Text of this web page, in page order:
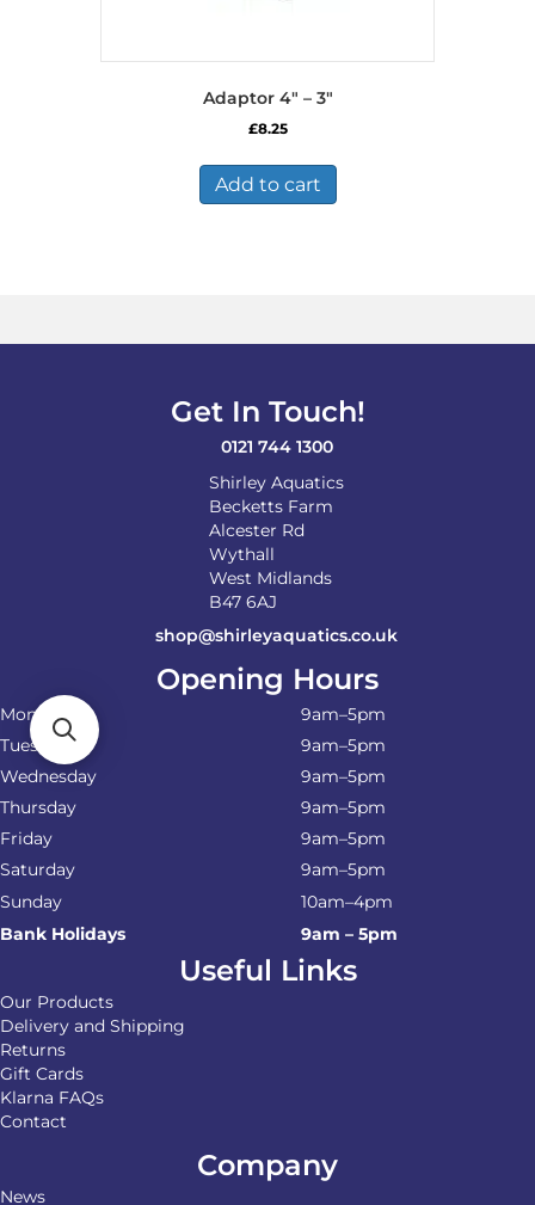
Adaptor 4″ – 3″
£8.25
Add to cart
Get In Touch!
0121 744 1300
Shirley Aquatics
Becketts Farm
Alcester Rd
Wythall
West Midlands
B47 6AJ
shop@shirleyaquatics.co.uk
Opening Hours
Monday
9am–5pm
Tuesday
9am–5pm
Wednesday
9am–5pm
Thursday
9am–5pm
Friday
9am–5pm
Saturday
9am–5pm
Sunday
10am–4pm
Bank Holidays
9am – 5pm
Useful Links
Our Products
Delivery and Shipping
Returns
Gift Cards
Klarna FAQs
Contact
Company
News